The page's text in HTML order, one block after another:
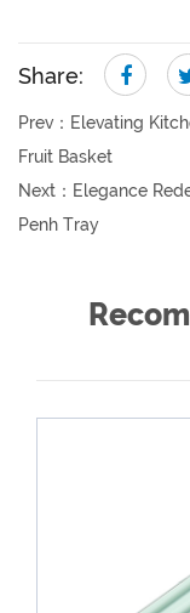
Share:
Prev： Elevating
Fruit Basket
Next： Elegance
Penh Tray